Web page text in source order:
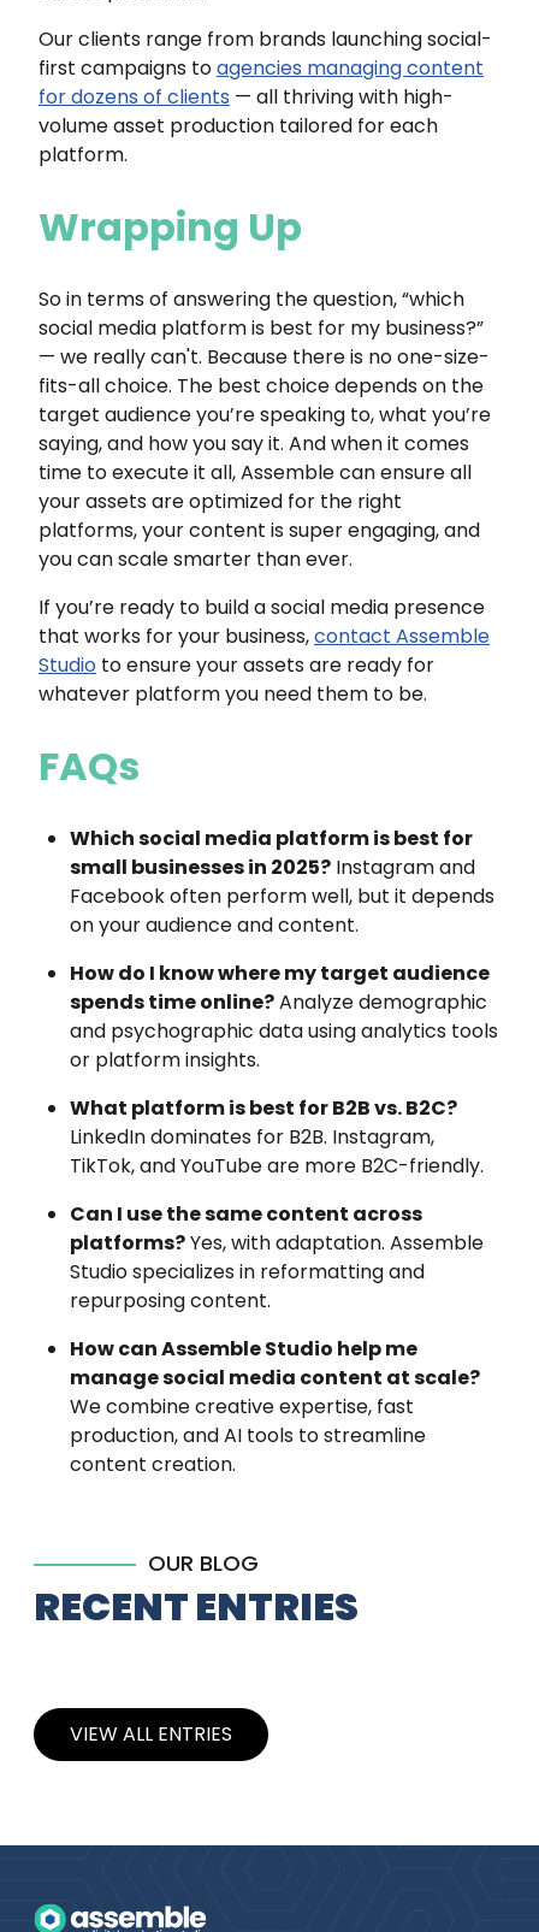
Our clients range from brands launching social-
first campaigns toagencies managing content
for dozens of clients — all thriving with high-
volume asset production tailored for each
platform.
Wrapping Up
So in terms of answering the question, “which
social media platform is best for my business?”
— we really can't. Because there is no one-size-
fits-all choice. The best choice depends on the
target audience you’re speaking to, what you’re
saying, and how you say it. And when it comes
time to execute it all, Assemble can ensure all
your assets are optimized for the right
platforms, your content is super engaging, and
you can scale smarter than ever.
If you’re ready to build a social media presence
that works for your business,contact Assemble
Studio to ensure your assets are ready for
whatever platform you need them to be.
FAQs
Which social media platform is best for
small businesses in 2025?Instagram and
Facebook often perform well, but it depends
on your audience and content.
How do I know where my target audience
spends time online?Analyze demographic
and psychographic data using analytics tools
or platform insights.
What platform is best for B2B vs. B2C?
LinkedIn dominates for B2B. Instagram,
TikTok, and YouTube are more B2C-friendly.
Can I use the same content across
platforms?Yes, with adaptation. Assemble
Studio specializes in reformatting and
repurposing content.
How can Assemble Studio help me
manage social media content at scale?
We combine creative expertise, fast
production, and AI tools to streamline
content creation.
OUR BLOG
RECENT ENTRIES
VIEW ALL ENTRIES